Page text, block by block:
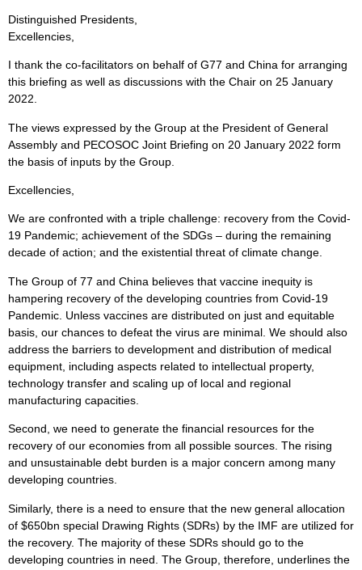
Distinguished Presidents,
Excellencies,
I thank the co-facilitators on behalf of G77 and China for arranging
this briefing as well as discussions with the Chair on 25 January
2022.
The views expressed by the Group at the President of General
Assembly and PECOSOC Joint Briefing on 20 January 2022 form
the basis of inputs by the Group.
Excellencies,
We are confronted with a triple challenge: recovery from the Covid-
19 Pandemic; achievement of the SDGs – during the remaining
decade of action; and the existential threat of climate change.
The Group of 77 and China believes that vaccine inequity is
hampering recovery of the developing countries from Covid-19
Pandemic. Unless vaccines are distributed on just and equitable
basis, our chances to defeat the virus are minimal. We should also
address the barriers to development and distribution of medical
equipment, including aspects related to intellectual property,
technology transfer and scaling up of local and regional
manufacturing capacities.
Second, we need to generate the financial resources for the
recovery of our economies from all possible sources. The rising
and unsustainable debt burden is a major concern among many
developing countries.
Similarly, there is a need to ensure that the new general allocation
of $650bn special Drawing Rights (SDRs) by the IMF are utilized for
the recovery. The majority of these SDRs should go to the
developing countries in need. The Group, therefore, underlines the